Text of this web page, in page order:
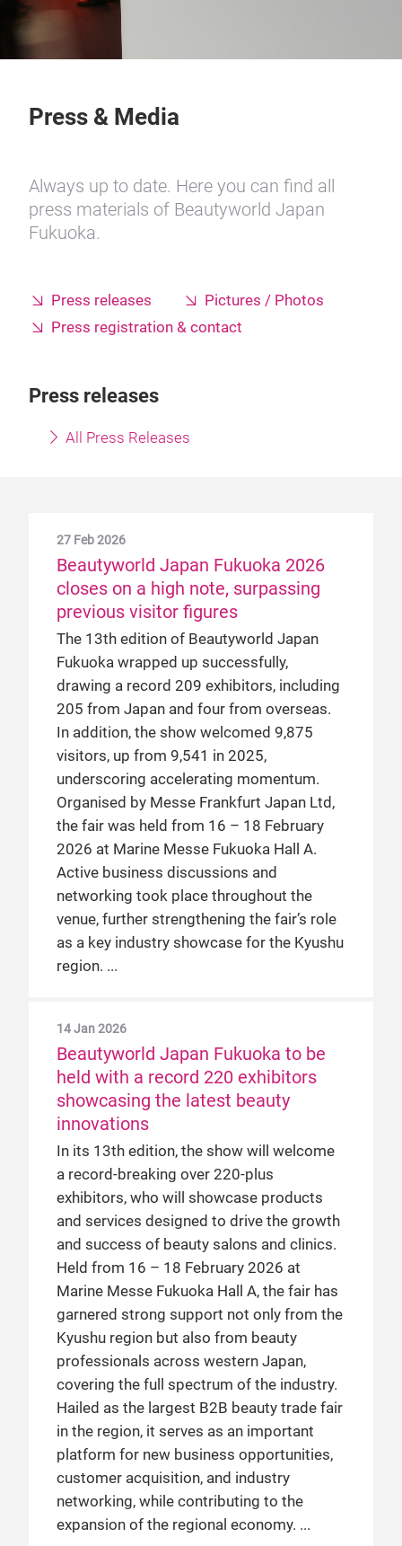
Press & Media
Always up to date. Here you can find all
press materials of Beautyworld Japan
Fukuoka.
Press releases
Pictures / Photos
Press registration & contact
Press releases
All Press Releases
27 Feb 2026
Beautyworld Japan Fukuoka 2026
closes on a high note, surpassing
previous visitor figures
The 13th edition of Beautyworld Japan
Fukuoka wrapped up successfully,
drawing a record 209 exhibitors, including
205 from Japan and four from overseas.
In addition, the show welcomed 9,875
visitors, up from 9,541 in 2025,
underscoring accelerating momentum.
Organised by Messe Frankfurt Japan Ltd,
the fair was held from 16 – 18 February
2026 at Marine Messe Fukuoka Hall A.
Active business discussions and
networking took place throughout the
venue, further strengthening the fair’s role
as a key industry showcase for the Kyushu
region.
14 Jan 2026
Beautyworld Japan Fukuoka to be
held with a record 220 exhibitors
showcasing the latest beauty
innovations
In its 13th edition, the show will welcome
a record-breaking over 220-plus
exhibitors, who will showcase products
and services designed to drive the growth
and success of beauty salons and clinics.
Held from 16 – 18 February 2026 at
Marine Messe Fukuoka Hall A, the fair has
garnered strong support not only from the
Kyushu region but also from beauty
professionals across western Japan,
covering the full spectrum of the industry.
Hailed as the largest B2B beauty trade fair
in the region, it serves as an important
platform for new business opportunities,
customer acquisition, and industry
networking, while contributing to the
expansion of the regional economy.